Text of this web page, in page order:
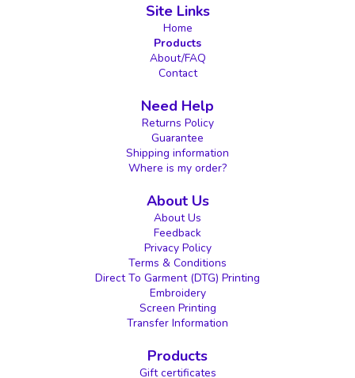
Site Links
Home
Products
About/FAQ
Contact
Need Help
Returns Policy
Guarantee
Shipping information
Where is my order?
About Us
About Us
Feedback
Privacy Policy
Terms & Conditions
Direct To Garment (DTG) Printing
Embroidery
Screen Printing
Transfer Information
Products
Gift certificates